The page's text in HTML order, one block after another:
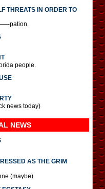
THREATS IN ORDER TO
pation.
people.
news today)
NEWS
AS THE GRIM
(maybe)